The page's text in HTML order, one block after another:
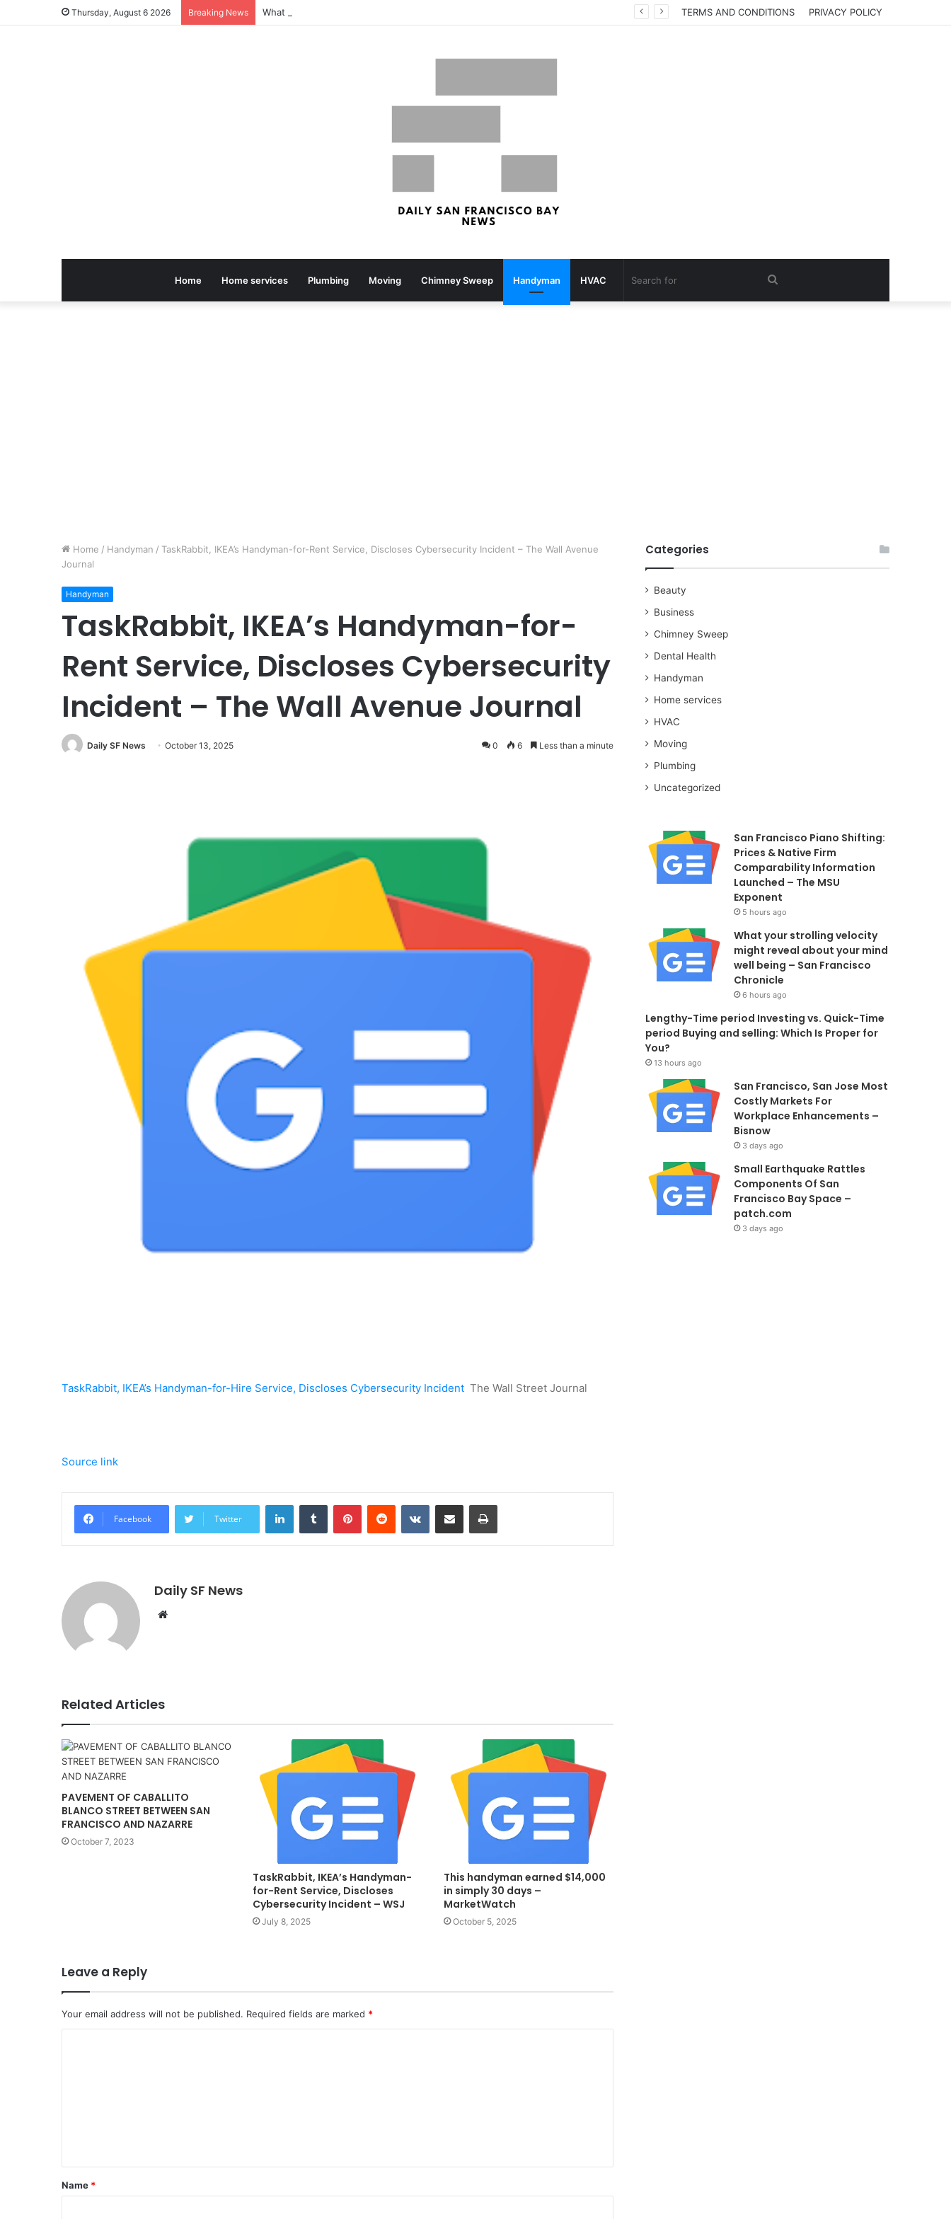
Thursday, August 6 2026 Breaking News TERMS AND CONDITIONS PRIVACY POLICY
Home Home services Plumbing Moving Chimney Sweep Handyman HVAC Search
Home / Handyman / TaskRabbit, IKEA’s Handyman-for-Rent Service, Discloses Cybersecurity Incident – The Wall Avenue
Journal
Handyman
TaskRabbit, IKEA’s Handyman-for-
Rent Service, Discloses Cybersecurity
Incident – The Wall Avenue Journal
Daily SF News October 13, 2025 0 6 Less than a minute
TaskRabbit, IKEA’s Handyman-for-Hire Service, Discloses Cybersecurity Incident The Wall Street Journal
Source link
Facebook Twitter
LinkedInTumblr PinterestReddit VKontakteShare via Email Print
Daily SF News
Website
Related Articles
PAVEMENT OF CABALLITO
BLANCO STREET BETWEEN SAN
FRANCISCO AND NAZARRE
October 7, 2023
TaskRabbit, IKEA’s Handyman-
for-Rent Service, Discloses
Cybersecurity Incident – WSJ
July 8, 2025
This handyman earned $14,000
in simply 30 days –
MarketWatch
October 5, 2025
Leave a Reply
Your email address will not be published. Required fields are marked *
t
*
Name *
Categories
Beauty
Business
Chimney Sweep
Dental Health
Handyman
Home services
HVAC
Moving
Plumbing
Uncategorized
San Francisco Piano Shifting:
Prices & Native Firm
Comparability Information
Launched – The MSU
Exponent
5 hours ago
What your strolling velocity
might reveal about your mind
well being – San Francisco
Chronicle
6 hours ago
Lengthy-Time period Investing vs. Quick-Time
period Buying and selling: Which Is Proper for
You?
13 hours ago
San Francisco, San Jose Most
Costly Markets For
Workplace Enhancements –
Bisnow
3 days ago
Small Earthquake Rattles
Components Of San
Francisco Bay Space –
patch.com
3 days ago